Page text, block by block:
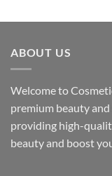
ABOUT US
Welcome to
premium beauty
providing high-
beauty and boost